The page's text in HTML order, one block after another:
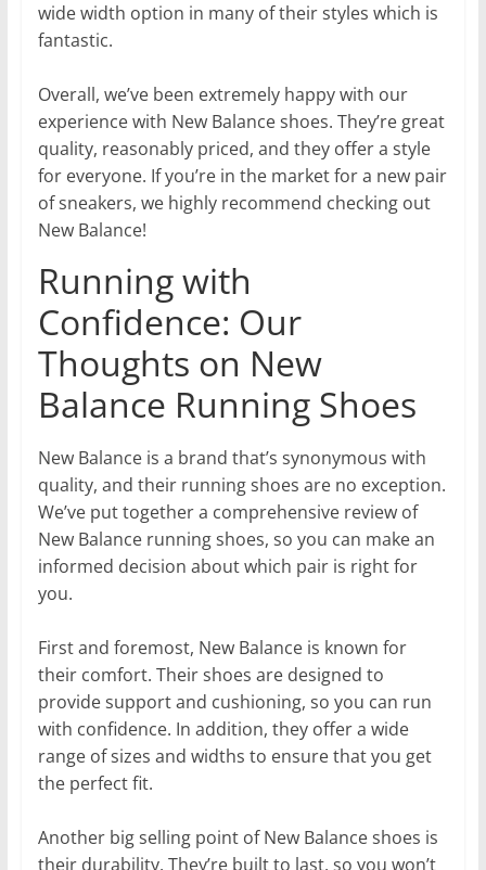
wide width option in many of their styles which is
fantastic.
Overall, we’ve been extremely happy with our
experience with New Balance shoes. They’re great
quality, reasonably priced, and they offer a style
for everyone. If you’re in the market for a new pair
of sneakers, we highly recommend checking out
New Balance!
Running with
Confidence: Our
Thoughts on New
Balance Running Shoes
New Balance is a brand that’s synonymous with
quality, and their running shoes are no exception.
We’ve put together a comprehensive review of
New Balance running shoes, so you can make an
informed decision about which pair is right for
you.
First and foremost, New Balance is known for
their comfort. Their shoes are designed to
provide support and cushioning, so you can run
with confidence. In addition, they offer a wide
range of sizes and widths to ensure that you get
the perfect fit.
Another big selling point of New Balance shoes is
their durability. They’re built to last, so you won’t